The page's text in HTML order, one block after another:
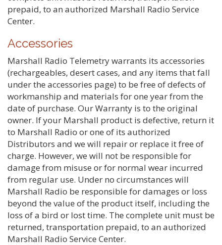
prepaid, to an authorized Marshall Radio Service
Center.
Accessories
Marshall Radio Telemetry warrants its accessories
(rechargeables, desert cases, and any items that fall
under the accessories page) to be free of defects of
workmanship and materials for one year from the
date of purchase. Our Warranty is to the original
owner. If your Marshall product is defective, return it
to Marshall Radio or one of its authorized
Distributors and we will repair or replace it free of
charge. However, we will not be responsible for
damage from misuse or for normal wear incurred
from regular use. Under no circumstances will
Marshall Radio be responsible for damages or loss
beyond the value of the product itself, including the
loss of a bird or lost time. The complete unit must be
returned, transportation prepaid, to an authorized
Marshall Radio Service Center.